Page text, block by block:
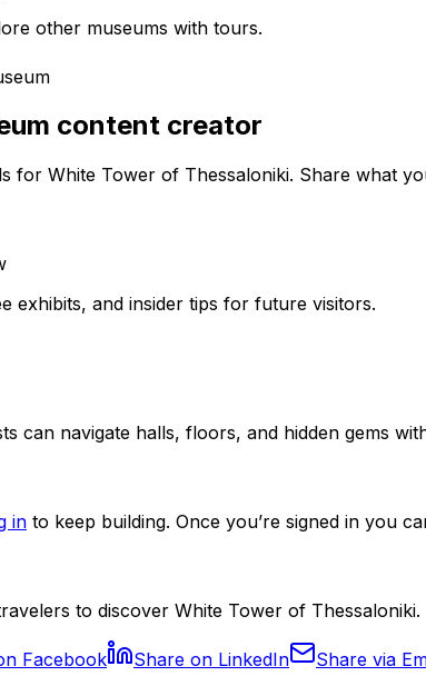
other museums with tours.
content creator
for White Tower of Thessaloniki. Share what
exhibits, and insider tips for future visitors.
can navigate halls, floors, and hidden gems
in to keep building. Once you’re signed in you
to discover White Tower of Thessaloniki.
Facebook Share on LinkedIn Share via